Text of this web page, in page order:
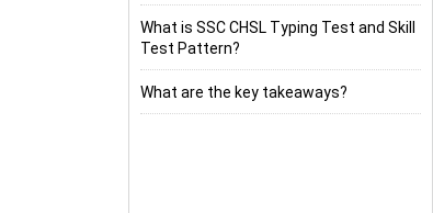
What is SSC CHSL Typing Test and Skill
Test Pattern?
What are the key takeaways?